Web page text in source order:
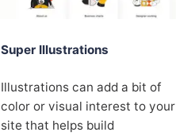
Super Illustrations
Illustrations can add a bit of
color or visual interest to your
site that helps build